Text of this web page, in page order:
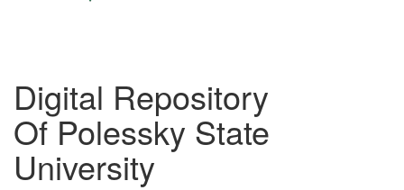
Digital Repository
Of Polessky State
University